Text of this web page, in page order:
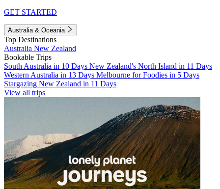
GET STARTED
Australia & Oceania
Top Destinations
Australia New Zealand
Bookable Trips
South Australia in 10 Days New Zealand's North Island in 11 Days
Western Australia in 13 Days Melbourne for Foodies in 5 Days
Stargazing New Zealand in 11 Days
View all trips